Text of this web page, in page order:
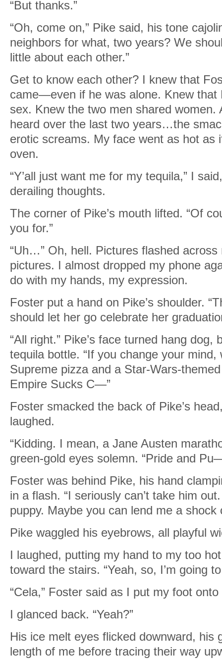
“But thanks.”
“Oh, come on,” Pike said, his tone
neighbors for what, two years? We
little about each other.”
Get to know each other? I knew that
came—even if he was alone. Knew that
sex. Knew the two men shared women.
heard over the last two years…the
erotic screams. My face went as hot as
oven.
“Y’all just want me for my tequila,” I
derailing thoughts.
The corner of Pike’s mouth lifted. “Of
you for.”
“Uh…” Oh, hell. Pictures flashed
pictures. I almost dropped my phone
do with my hands, my expression.
Foster put a hand on Pike’s shoulder.
should let her go celebrate her
“All right.” Pike’s face turned hang dog,
tequila bottle. “If you change your mind,
Supreme pizza and a Star-Wars-
Empire Sucks C—”
Foster smacked the back of Pike’s
laughed.
“Kidding. I mean, a Jane Austen
green-gold eyes solemn. “Pride and
Foster was behind Pike, his hand
in a flash. “I seriously can’t take him
puppy. Maybe you can lend me a shock
Pike waggled his eyebrows, all playful
I laughed, putting my hand to my too
toward the stairs. “Yeah, so, I’m going
“Cela,” Foster said as I put my foot
I glanced back. “Yeah?”
His ice melt eyes flicked downward, his
length of me before tracing their way